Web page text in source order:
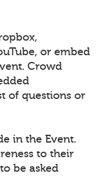
or embed
Crowd
of questions or
in the Event.
to their
be asked